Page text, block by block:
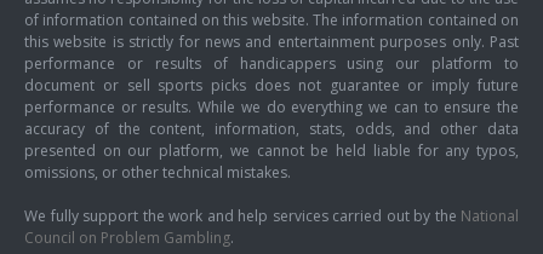
of information contained on this website. The information contained on
this website is strictly for news and entertainment purposes only. Past
performance or results of handicappers using our platform to
document or sell sports picks does not guarantee or imply future
performance or results. While we do everything we can to ensure the
accuracy of the content, information, stats, odds, and other data
presented on our platform, we cannot be held liable for any typos,
omissions, or other technical mistakes.
We fully support the work and help services carried out by the National
Council on Problem Gambling.